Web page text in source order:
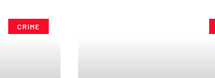
CRIME